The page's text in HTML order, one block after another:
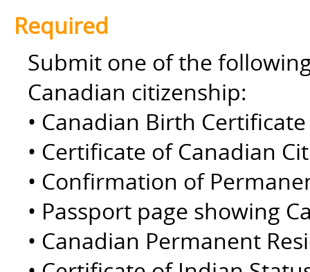
Required
Submit one of the
Canadian citizenship:
• Canadian Birth
• Certificate of Canadian
• Confirmation of
• Passport page showing
• Canadian Permanent